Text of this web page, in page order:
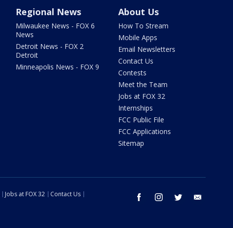
Regional News
Milwaukee News - FOX 6
News
Detroit News - FOX 2
Detroit
Minneapolis News - FOX 9
About Us
How To Stream
Mobile Apps
Email Newsletters
Contact Us
Contests
Meet the Team
Jobs at FOX 32
Internships
FCC Public File
FCC Applications
Sitemap
facebook instagram twitter
Jobs at FOX 32
Contact Us